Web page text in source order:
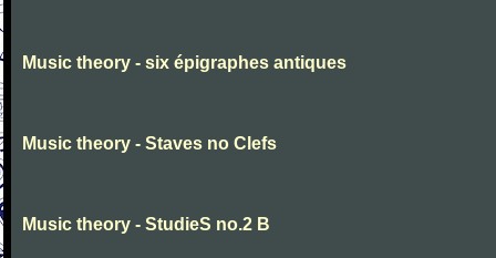
Music theory - six épigraphes antiques
Music theory - Staves no Clefs
Music theory - StudieS no.2 B